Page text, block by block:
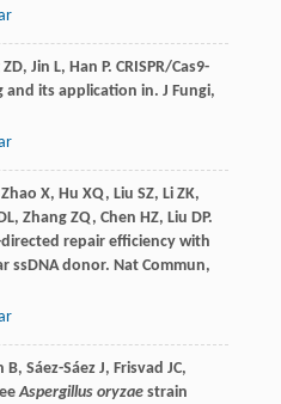
ZD, Jin L, Han P. CRISPR/Cas9-
and its application in. J Fungi,
Zhao X, Hu XQ, Liu SZ, Li ZK,
, Zhang ZQ, Chen HZ, Liu DP.
repair efficiency with
ssDNA donor. Nat Commun,
B, Sáez-Sáez J, Frisvad JC,
Aspergillus oryzaestrain